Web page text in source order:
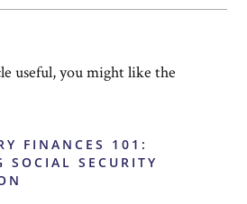
useful, you might like the
FINANCES 101:
SOCIAL SECURITY